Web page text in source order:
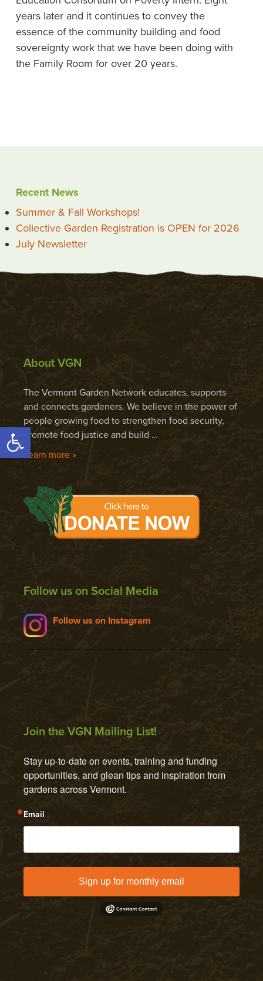
Open toolbar
years later and it continues to convey the
essence of the community building and food
sovereignty work that we have been doing with
the Family Room for over 20 years.
Recent News
Summer & Fall Workshops!
Collective Garden Registration is OPEN for 2026
July Newsletter
About VGN
The Vermont Garden Network educates, supports
and connects gardeners. We believe in the power of
people growing food to strengthen food security,
promote food justice and build …
Learn more »
Follow us on Social Media
Follow us on Instagram
Join the VGN Mailing List!
Stay up-to-date on events, training and funding
opportunities, and glean tips and inspiration from
gardens across Vermont.
Email
Sign up for monthly email